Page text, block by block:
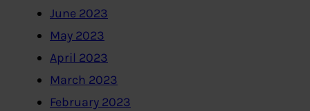
June 2023
May 2023
April 2023
March 2023
February 2023